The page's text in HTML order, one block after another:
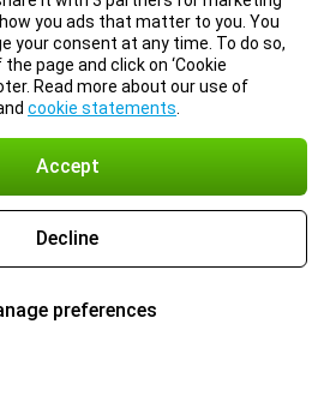
you ads that matter to you. You
your consent at any time. To do so,
page and click on ‘Cookie
Read more about our use of
cookie statements
Accept
Decline
preferences